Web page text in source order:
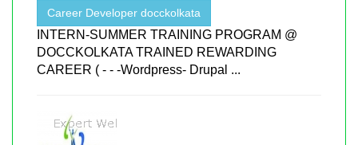
Career Developer docckolkata
INTERN-SUMMER TRAINING PROGRAM @
DOCCKOLKATA TRAINED REWARDING
CAREER ( - - -Wordpress- Drupal ...